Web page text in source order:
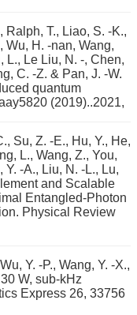
Ralph, T., Liao, S. -K.,
Wu, H. -nan, Wang,
L., Le Liu, N. -, Chen,
C. -Z. & Pan, J. -W.
quantum
(2019)..2021,
Su, Z. -E., Hu, Y., He,
L., Wang, Z., You,
Y. -A., Liu, N. -L., Lu,
and Scalable
Entangled-Photon
Physical Review
Y. -P., Wang, Y. -X.,
W, sub-kHz
Express 26, 33756